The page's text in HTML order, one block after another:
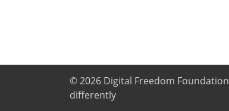
© 2026 Digital Freedom Foundation
differently